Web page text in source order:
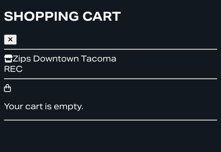
SHOPPING CART
Zips Downtown Tacoma
REC
Your cart is empty.